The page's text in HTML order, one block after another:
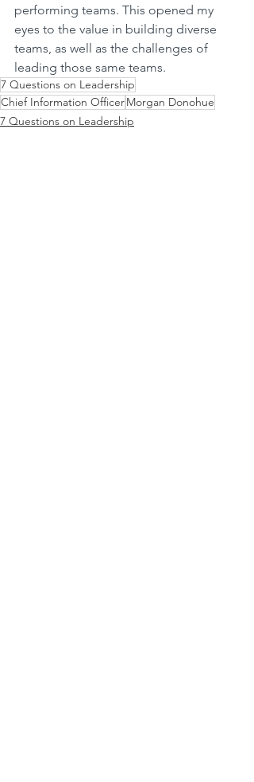
performing teams. This opened my
eyes to the value in building diverse
teams, as well as the challenges of
leading those same teams.
7 Questions on Leadership
Chief Information OfficerMorgan Donohue
7 Questions on Leadership